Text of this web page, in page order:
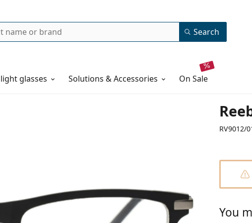
Search
glasses Solutions & Accessories on sale
RV9012/
You